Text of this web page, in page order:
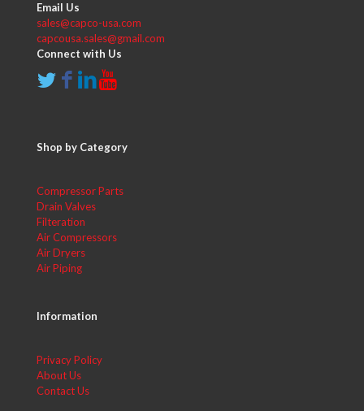
Email Us
sales@capco-usa.com
capcousa.sales@gmail.com
Connect with Us
Shop by Category
Compressor Parts
Drain Valves
Filteration
Air Compressors
Air Dryers
Air Piping
Information
Privacy Policy
About Us
Contact Us